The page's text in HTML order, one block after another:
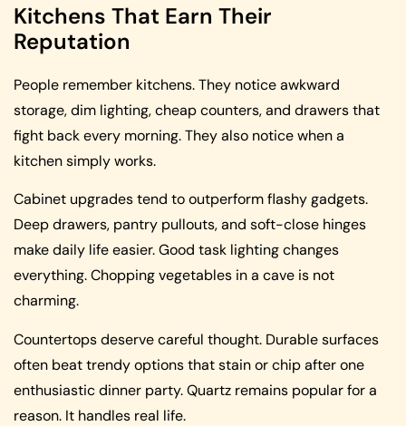
Kitchens That Earn Their
Reputation
People remember kitchens. They notice awkward
storage, dim lighting, cheap counters, and drawers that
fight back every morning. They also notice when a
kitchen simply works.
Cabinet upgrades tend to outperform flashy gadgets.
Deep drawers, pantry pullouts, and soft-close hinges
make daily life easier. Good task lighting changes
everything. Chopping vegetables in a cave is not
charming.
Countertops deserve careful thought. Durable surfaces
often beat trendy options that stain or chip after one
enthusiastic dinner party. Quartz remains popular for a
reason. It handles real life.